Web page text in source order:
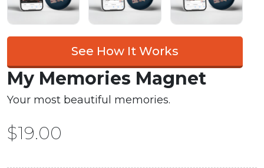
See How It Works
My Memories Magnet
Your most beautiful memories.
$19.00